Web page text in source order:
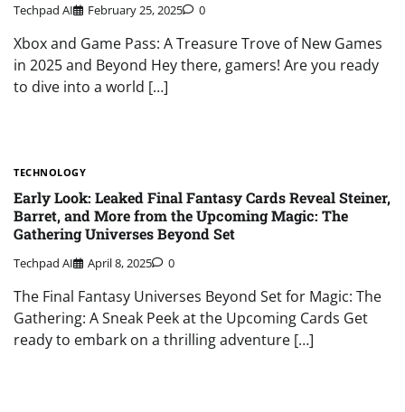
Techpad AI February 25, 2025 0
Xbox and Game Pass: A Treasure Trove of New Games
in 2025 and Beyond Hey there, gamers! Are you ready
to dive into a world […]
TECHNOLOGY
Early Look: Leaked Final Fantasy Cards Reveal Steiner,
Barret, and More from the Upcoming Magic: The
Gathering Universes Beyond Set
Techpad AI April 8, 2025 0
The Final Fantasy Universes Beyond Set for Magic: The
Gathering: A Sneak Peek at the Upcoming Cards Get
ready to embark on a thrilling adventure […]